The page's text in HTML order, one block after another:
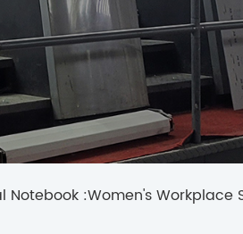
Notebook :Women's